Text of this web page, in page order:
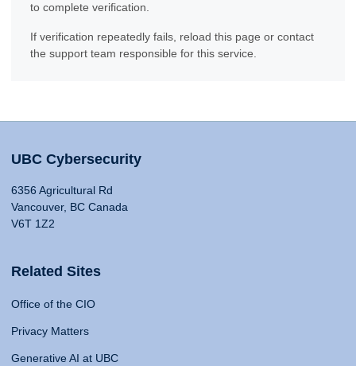
to complete verification.
If verification repeatedly fails, reload this page or contact
the support team responsible for this service.
UBC Cybersecurity
6356 Agricultural Rd
Vancouver, BC Canada
V6T 1Z2
Related Sites
Office of the CIO
Privacy Matters
Generative AI at UBC